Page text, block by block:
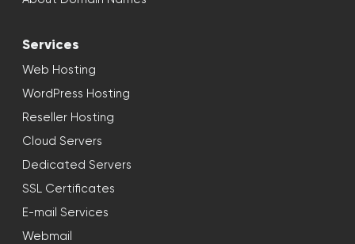
Services
Web Hosting
WordPress Hosting
Reseller Hosting
Cloud Servers
Dedicated Servers
SSL Certificates
E-mail Services
Webmail